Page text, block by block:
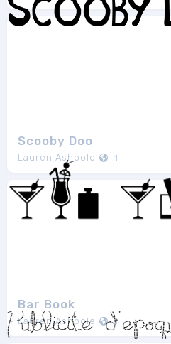
Scooby Doo
Lauren Ashpole 1
Bar Book
Lauren Ashpole 1